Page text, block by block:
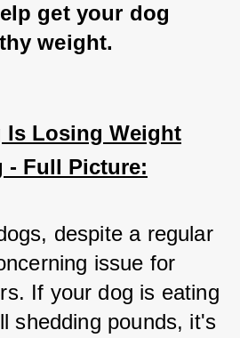
get your dog
weight.
Is Losing Weight
- Full Picture:
despite a regular
issue for
If your dog is eating
shedding pounds, it's